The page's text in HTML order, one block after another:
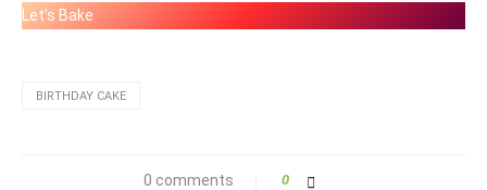
Let’s Bake
BIRTHDAY CAKE
0 comments 0